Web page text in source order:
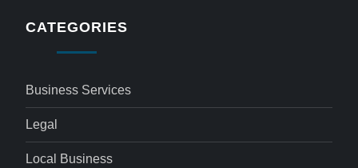
CATEGORIES
Business Services
Legal
Local Business